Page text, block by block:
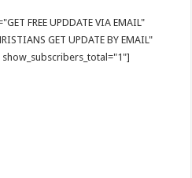
FREE UPDDATE VIA EMAIL"
GET UPDATE BY EMAIL"